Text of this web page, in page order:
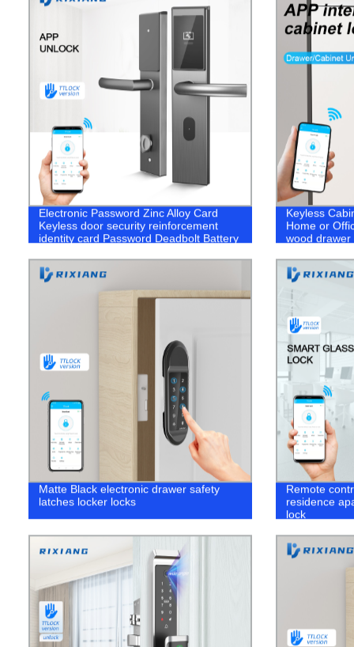
Electronic Password Zinc Alloy Card
Keyless door security reinforcement
identity card Password Deadbolt Battery
Keyless
Home or
wood drawer
Matte Black electronic drawer safety
latches locker locks
Remote
residence
lock